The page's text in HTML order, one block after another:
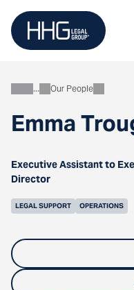
content
Emma
AboutOur People
Executive Assistant to
Director
LEGAL SUPPORT OPERATIONS